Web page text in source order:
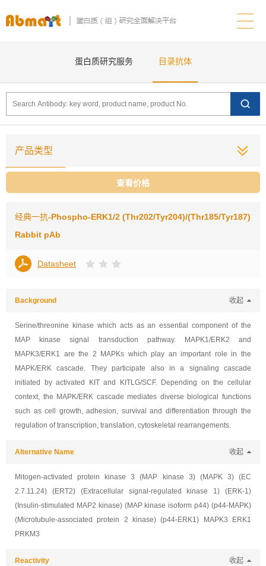
蛋白质研究服务 目录抗体
产品类型
查看价格
经典一抗-Phospho-ERK1/2 (Thr202/Tyr204)/(Thr185/Tyr187)
Rabbit pAb
Datasheet
Background 收起
Serine/threonine kinase which acts as an essential component of the
MAP kinase signal transduction pathway. MAPK1/ERK2 and
MAPK3/ERK1 are the 2 MAPKs which play an important role in the
MAPK/ERK cascade. They participate also in a signaling cascade
initiated by activated KIT and KITLG/SCF. Depending on the cellular
context, the MAPK/ERK cascade mediates diverse biological functions
such as cell growth, adhesion, survival and differentiation through the
regulation of transcription, translation, cytoskeletal rearrangements.
Alternative Name 收起
Mitogen-activated protein kinase 3 (MAP kinase 3) (MAPK 3) (EC
2.7.11.24) (ERT2) (Extracellular signal-regulated kinase 1) (ERK-1)
(Insulin-stimulated MAP2 kinase) (MAP kinase isoform p44) (p44-MAPK)
(Microtubule-associated protein 2 kinase) (p44-ERK1) MAPK3 ERK1
PRKM3
Reactivity 收起